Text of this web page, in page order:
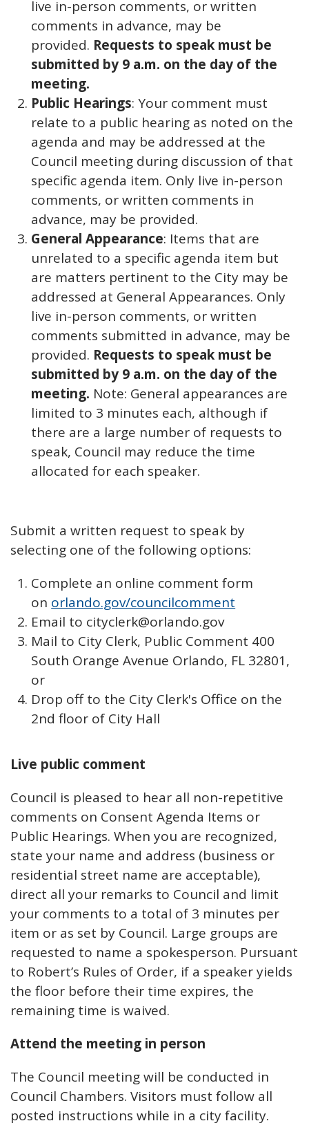
live in-person comments, or written
comments in advance, may be
provided. Requests to speak must be
submitted by 9 a.m. on the day of the
meeting.
Public Hearings: Your comment must
relate to a public hearing as noted on the
agenda and may be addressed at the
Council meeting during discussion of that
specific agenda item. Only live in-person
comments, or written comments in
advance, may be provided.
General Appearance: Items that are
unrelated to a specific agenda item but
are matters pertinent to the City may be
addressed at General Appearances. Only
live in-person comments, or written
comments submitted in advance, may be
provided. Requests to speak must be
submitted by 9 a.m. on the day of the
meeting. Note: General appearances are
limited to 3 minutes each, although if
there are a large number of requests to
speak, Council may reduce the time
allocated for each speaker.
Submit a written request to speak by
selecting one of the following options:
Complete an online comment form
on orlando.gov/councilcomment
Email to cityclerk@orlando.gov
Mail to City Clerk, Public Comment 400
South Orange Avenue Orlando, FL 32801,
or
Drop off to the City Clerk's Office on the
2nd floor of City Hall
Live public comment
Council is pleased to hear all non-repetitive
comments on Consent Agenda Items or
Public Hearings. When you are recognized,
state your name and address (business or
residential street name are acceptable),
direct all your remarks to Council and limit
your comments to a total of 3 minutes per
item or as set by Council. Large groups are
requested to name a spokesperson. Pursuant
to Robert’s Rules of Order, if a speaker yields
the floor before their time expires, the
remaining time is waived.
Attend the meeting in person
The Council meeting will be conducted in
Council Chambers. Visitors must follow all
posted instructions while in a city facility.